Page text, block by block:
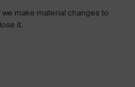
make material changes to
it.